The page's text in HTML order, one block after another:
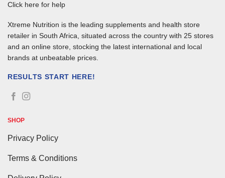
Click here for help
Xtreme Nutrition is the leading supplements and health store
retailer in South Africa, situated across the country with 25 stores
and an online store, stocking the latest international and local
brands at unbeatable prices.
RESULTS START HERE!
SHOP
Privacy Policy
Terms & Conditions